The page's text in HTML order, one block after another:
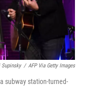
Supinsky / AFP Via Getty Images
subway station-turned-